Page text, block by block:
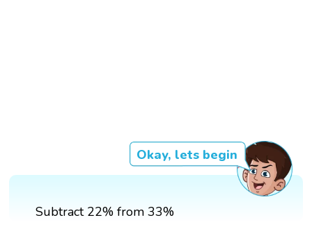
Okay, lets begin
Subtract 22% from 33%